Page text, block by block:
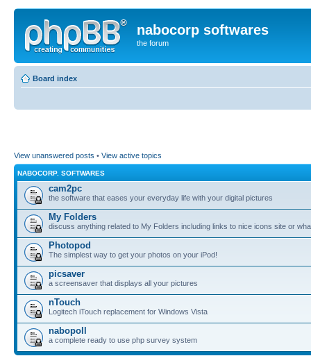
nabocorp softwares
the forum
Board index
View unanswered posts • View active topics
NABOCORP. SOFTWARES
cam2pc
the software that eases your everyday life with your digital pictures
My Folders
discuss anything related to My Folders including links to nice icons site or
Photopod
The simplest way to get your photos on your iPod!
picsaver
a screensaver that displays all your pictures
nTouch
Logitech iTouch replacement for Windows Vista
nabopoll
a complete ready to use php survey system